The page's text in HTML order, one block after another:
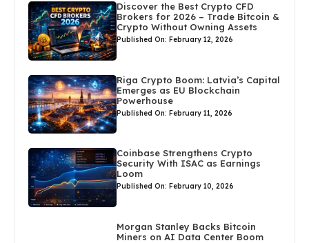
Discover the Best Crypto CFD
Brokers for 2026 – Trade Bitcoin &
Crypto Without Owning Assets
Published On: February 12, 2026
Riga Crypto Boom: Latvia’s Capital
Emerges as EU Blockchain
Powerhouse
Published On: February 11, 2026
Coinbase Strengthens Crypto
Security With ISAC as Earnings
Loom
Published On: February 10, 2026
Morgan Stanley Backs Bitcoin
Miners on AI Data Center Boom